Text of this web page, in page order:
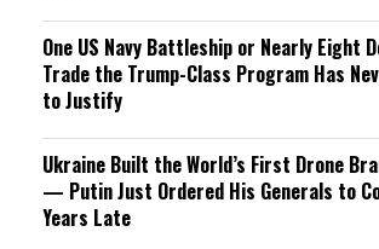
One US Navy Battleship or Nearly Eight
Trade the Trump-Class Program Has
to Justify
Ukraine Built the World’s First Drone
— Putin Just Ordered His Generals to
Years Late